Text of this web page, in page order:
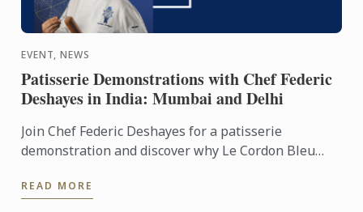
EVENT, NEWS
Patisserie Demonstrations with Chef Federic
Deshayes in India: Mumbai and Delhi
Join Chef Federic Deshayes for a patisserie
demonstration and discover why Le Cordon Bleu
READ MORE